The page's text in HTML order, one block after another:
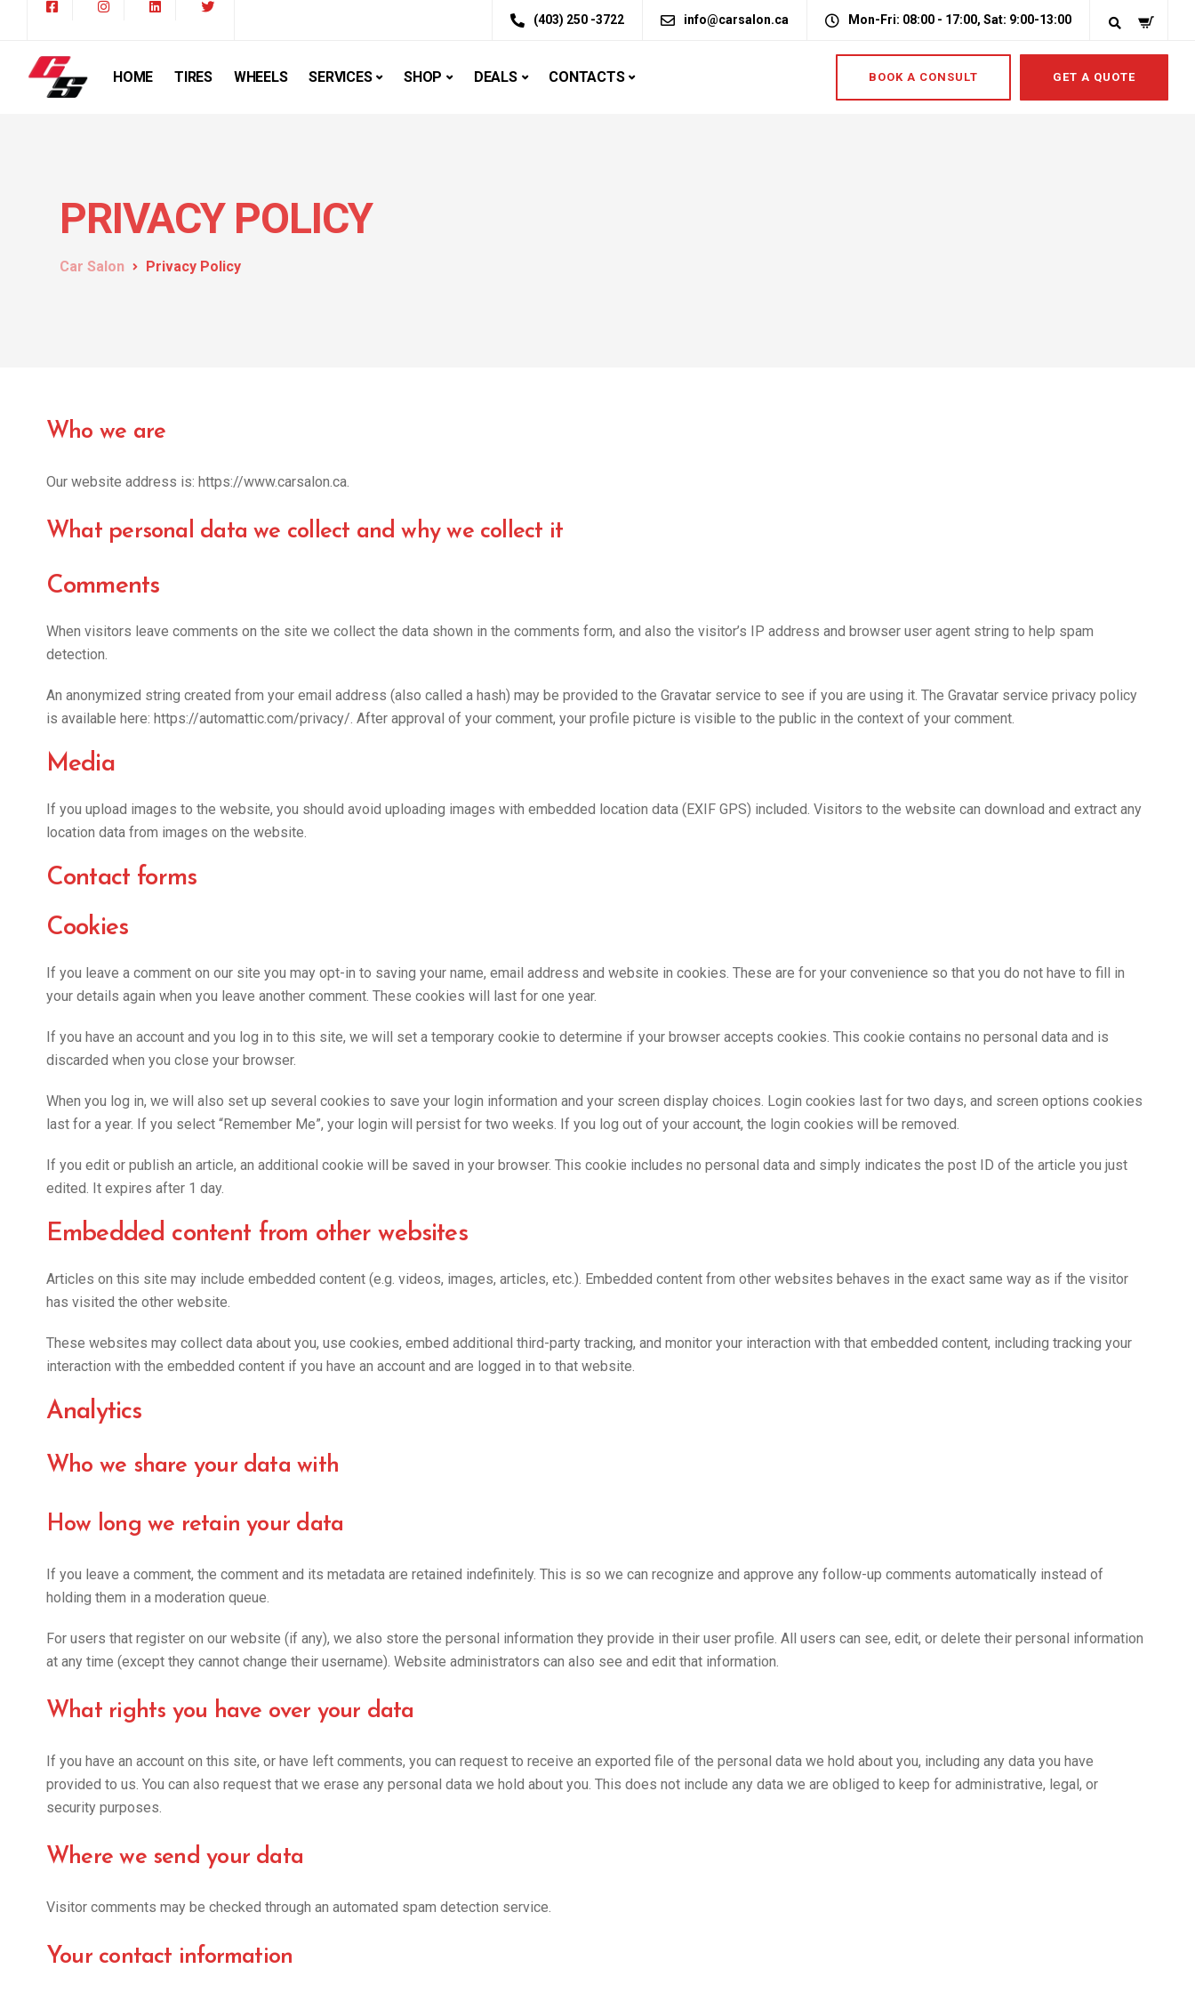
(403) 250 -3722 info@carsalon.ca Mon-Fri: 08:00 - 17:00, Sat: 9:00-13:00
HOME TIRES WHEELS SERVICES SHOP DEALS CONTACTS BOOK A CONSULT GET A QUOTE
PRIVACY POLICY
Car Salon Privacy Policy
Who we are
Our website address is: https://www.carsalon.ca.
What personal data we collect and why we collect it
Comments
When visitors leave comments on the site we collect the data shown in the comments form, and also the visitor’s IP address and browser user agent string to help spam
detection.
An anonymized string created from your email address (also called a hash) may be provided to the Gravatar service to see if you are using it. The Gravatar service privacy policy
is available here: https://automattic.com/privacy/. After approval of your comment, your profile picture is visible to the public in the context of your comment.
Media
If you upload images to the website, you should avoid uploading images with embedded location data (EXIF GPS) included. Visitors to the website can download and extract any
location data from images on the website.
Contact forms
Cookies
If you leave a comment on our site you may opt-in to saving your name, email address and website in cookies. These are for your convenience so that you do not have to fill in
your details again when you leave another comment. These cookies will last for one year.
If you have an account and you log in to this site, we will set a temporary cookie to determine if your browser accepts cookies. This cookie contains no personal data and is
discarded when you close your browser.
When you log in, we will also set up several cookies to save your login information and your screen display choices. Login cookies last for two days, and screen options cookies
last for a year. If you select “Remember Me”, your login will persist for two weeks. If you log out of your account, the login cookies will be removed.
If you edit or publish an article, an additional cookie will be saved in your browser. This cookie includes no personal data and simply indicates the post ID of the article you just
edited. It expires after 1 day.
Embedded content from other websites
Articles on this site may include embedded content (e.g. videos, images, articles, etc.). Embedded content from other websites behaves in the exact same way as if the visitor
has visited the other website.
These websites may collect data about you, use cookies, embed additional third-party tracking, and monitor your interaction with that embedded content, including tracking your
interaction with the embedded content if you have an account and are logged in to that website.
Analytics
Who we share your data with
How long we retain your data
If you leave a comment, the comment and its metadata are retained indefinitely. This is so we can recognize and approve any follow-up comments automatically instead of
holding them in a moderation queue.
For users that register on our website (if any), we also store the personal information they provide in their user profile. All users can see, edit, or delete their personal information
at any time (except they cannot change their username). Website administrators can also see and edit that information.
What rights you have over your data
If you have an account on this site, or have left comments, you can request to receive an exported file of the personal data we hold about you, including any data you have
provided to us. You can also request that we erase any personal data we hold about you. This does not include any data we are obliged to keep for administrative, legal, or
security purposes.
Where we send your data
Visitor comments may be checked through an automated spam detection service.
Your contact information